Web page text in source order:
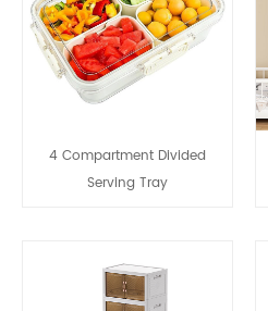
4 Compartment Divided
Serving Tray